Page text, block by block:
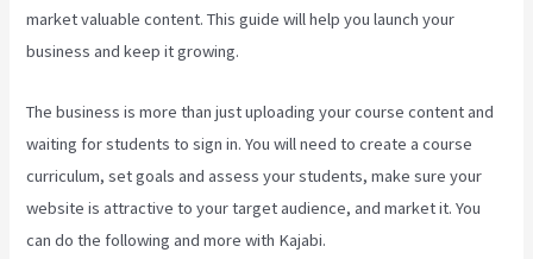
market valuable content. This guide will help you launch your
business and keep it growing.
The business is more than just uploading your course content and
waiting for students to sign in. You will need to create a course
curriculum, set goals and assess your students, make sure your
website is attractive to your target audience, and market it. You
can do the following and more with Kajabi.